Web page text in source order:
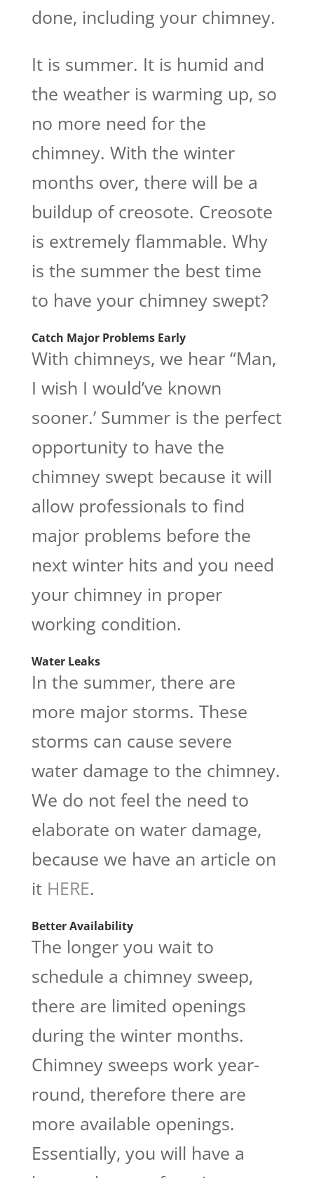
done, including your chimney.
It is summer. It is humid and
the weather is warming up, so
no more need for the
chimney. With the winter
months over, there will be a
buildup of creosote. Creosote
is extremely flammable. Why
is the summer the best time
to have your chimney swept?
Catch Major Problems Early
With chimneys, we hear “Man,
I wish I would’ve known
sooner.’ Summer is the perfect
opportunity to have the
chimney swept because it will
allow professionals to find
major problems before the
next winter hits and you need
your chimney in proper
working condition.
Water Leaks
In the summer, there are
more major storms. These
storms can cause severe
water damage to the chimney.
We do not feel the need to
elaborate on water damage,
because we have an article on
it HERE.
Better Availability
The longer you wait to
schedule a chimney sweep,
there are limited openings
during the winter months.
Chimney sweeps work year-
round, therefore there are
more available openings.
Essentially, you will have a